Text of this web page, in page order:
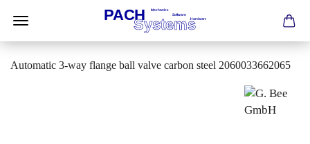
Automatic 3-way flange ball valve carbon steel 2060033662065